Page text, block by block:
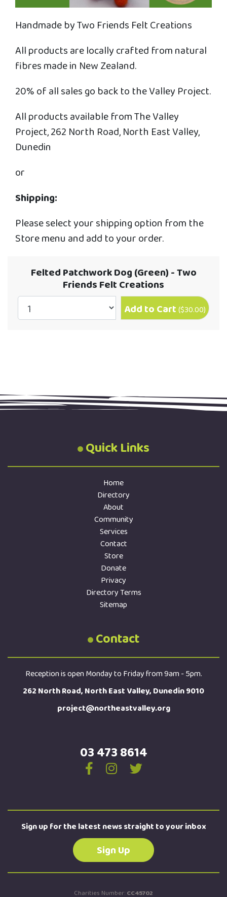
Handmade by Two Friends Felt Creations
All products are locally crafted from natural
fibres made in New Zealand.
20% of all sales go back to the Valley Project.
All products available from The Valley
Project, 262 North Road, North East Valley,
Dunedin
or
Shipping:
Please select your shipping option from the
Store menu and add to your order.
Felted Patchwork Dog (Green) - Two
Friends Felt Creations
Add to Cart ($30.00)
Quick Links
Home
Directory
About
Community
Services
Contact
Store
Donate
Privacy
Directory Terms
Sitemap
Contact
Reception is open Monday to Friday from 9am - 5pm.
262 North Road, North East Valley, Dunedin 9010
project@northeastvalley.org
03 473 8614
Sign up for the latest news straight to your inbox
Sign Up
Charities Number:CC45702